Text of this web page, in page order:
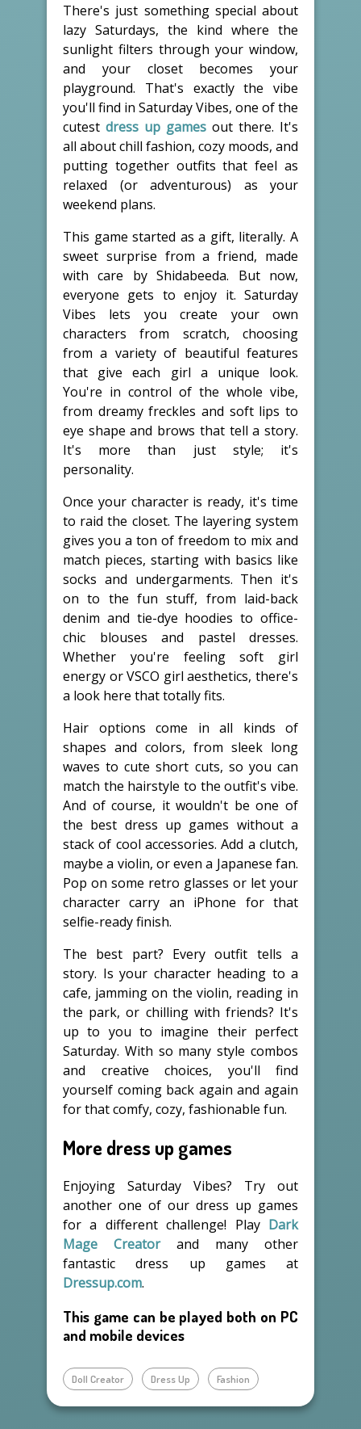
There's just something special about
lazy Saturdays, the kind where the
sunlight filters through your window,
and your closet becomes your
playground. That's exactly the vibe
you'll find in Saturday Vibes, one of the
cutest dress up games out there. It's
all about chill fashion, cozy moods, and
putting together outfits that feel as
relaxed (or adventurous) as your
weekend plans.
This game started as a gift, literally. A
sweet surprise from a friend, made
with care by Shidabeeda. But now,
everyone gets to enjoy it. Saturday
Vibes lets you create your own
characters from scratch, choosing
from a variety of beautiful features
that give each girl a unique look.
You're in control of the whole vibe,
from dreamy freckles and soft lips to
eye shape and brows that tell a story.
It's more than just style; it's
personality.
Once your character is ready, it's time
to raid the closet. The layering system
gives you a ton of freedom to mix and
match pieces, starting with basics like
socks and undergarments. Then it's
on to the fun stuff, from laid-back
denim and tie-dye hoodies to office-
chic blouses and pastel dresses.
Whether you're feeling soft girl
energy or VSCO girl aesthetics, there's
a look here that totally fits.
Hair options come in all kinds of
shapes and colors, from sleek long
waves to cute short cuts, so you can
match the hairstyle to the outfit's vibe.
And of course, it wouldn't be one of
the best dress up games without a
stack of cool accessories. Add a clutch,
maybe a violin, or even a Japanese fan.
Pop on some retro glasses or let your
character carry an iPhone for that
selfie-ready finish.
The best part? Every outfit tells a
story. Is your character heading to a
cafe, jamming on the violin, reading in
the park, or chilling with friends? It's
up to you to imagine their perfect
Saturday. With so many style combos
and creative choices, you'll find
yourself coming back again and again
for that comfy, cozy, fashionable fun.
More dress up games
Enjoying Saturday Vibes? Try out
another one of our dress up games
for a different challenge! Play Dark
Mage Creatorand many other
fantastic dress up games at
Dressup.com.
This game can be played both on PC
and mobile devices
Doll Creator Dress Up Fashion